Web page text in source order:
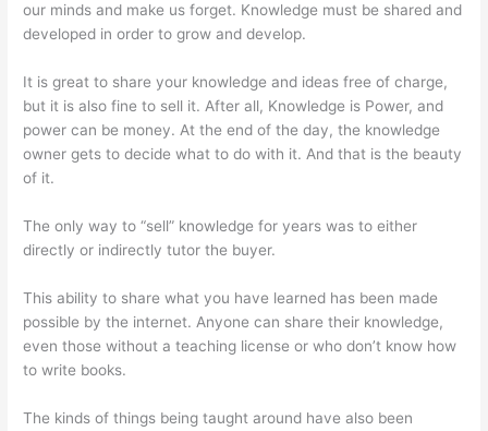
our minds and make us forget. Knowledge must be shared and
developed in order to grow and develop.
It is great to share your knowledge and ideas free of charge,
but it is also fine to sell it. After all, Knowledge is Power, and
power can be money. At the end of the day, the knowledge
owner gets to decide what to do with it. And that is the beauty
of it.
The only way to “sell” knowledge for years was to either
directly or indirectly tutor the buyer.
This ability to share what you have learned has been made
possible by the internet. Anyone can share their knowledge,
even those without a teaching license or who don’t know how
to write books.
The kinds of things being taught around have also been